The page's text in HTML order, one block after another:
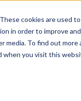
cookies are used
in order to improve
To find out more
you visit this